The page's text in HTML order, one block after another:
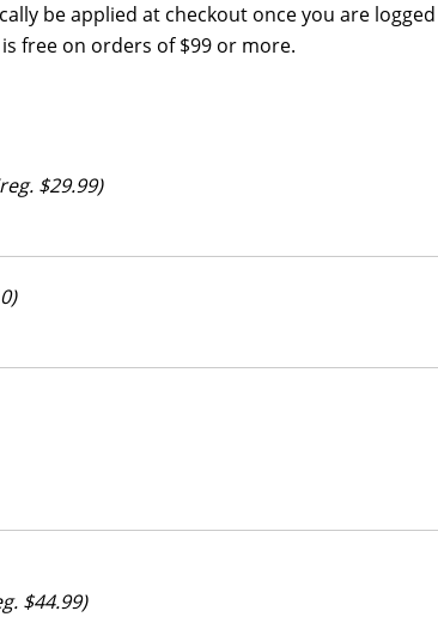
be applied at checkout once you are
free on orders of $99 or more.
$29.99)
$44.99)